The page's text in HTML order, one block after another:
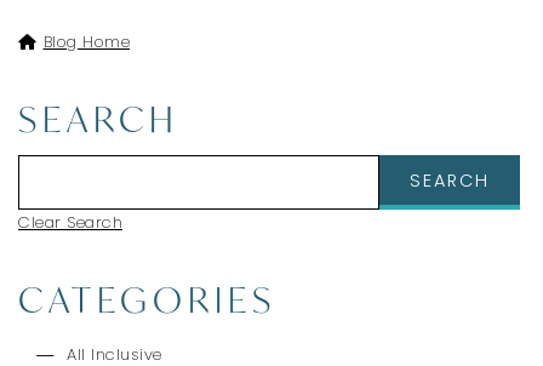
Blog Home
SEARCH
Clear Search
CATEGORIES
All Inclusive